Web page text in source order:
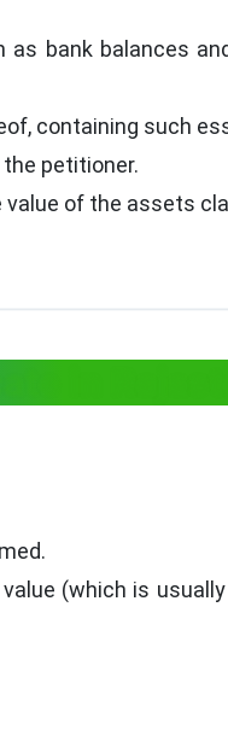
as bank balances
containing such
petitioner.
of the assets
in
(which is